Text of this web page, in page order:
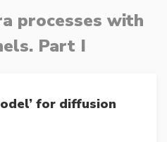
processes with
Part I
for diffusion